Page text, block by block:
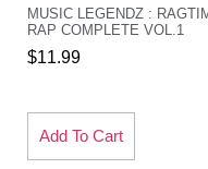
MUSIC LEGENDZ :
RAP COMPLETE VOL.1
$11.99
Add To Cart